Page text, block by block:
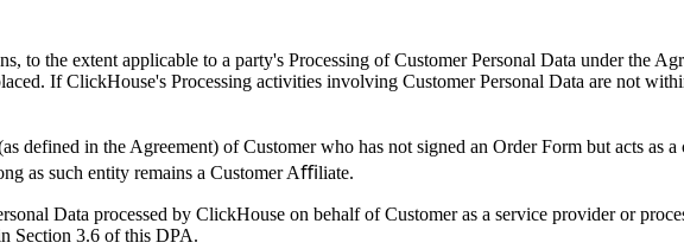
to the extent applicable to a party's Processing of Customer Personal Data under the
If ClickHouse's Processing activities involving Customer Personal Data are not
defined in the Agreement) of Customer who has not signed an Order Form but acts as
as such entity remains a Customer Aﬃliate.
Data processed by ClickHouse on behalf of Customer as a service provider or
Section 3.6 of this DPA.